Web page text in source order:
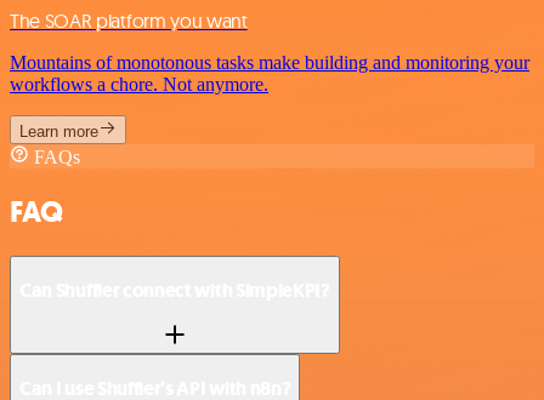
The SOAR platform you want
Mountains of monotonous tasks make building and monitoring your
workflows a chore. Not anymore.
Learn more
FAQs
FAQ